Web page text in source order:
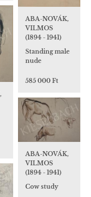
ABA-NOVÁK,
VILMOS
(1894 - 1941)
Standing male
nude
585 000 Ft
ABA-NOVÁK,
VILMOS
(1894 - 1941)
Cow study